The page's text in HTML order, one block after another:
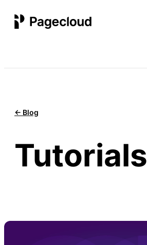
<- Blog
Tutorials